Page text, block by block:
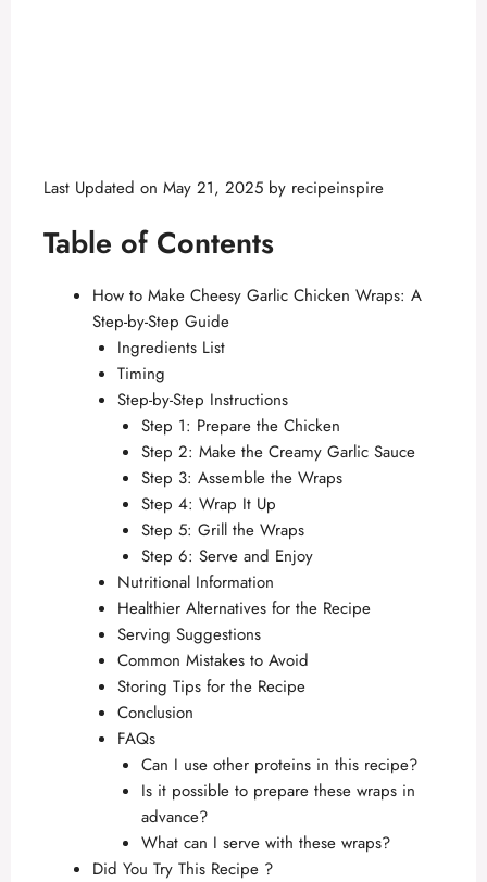
Last Updated on May 21, 2025 by recipeinspire
Table of Contents
How to Make Cheesy Garlic Chicken Wraps: A
Step-by-Step Guide
Ingredients List
Timing
Step-by-Step Instructions
Step 1: Prepare the Chicken
Step 2: Make the Creamy Garlic Sauce
Step 3: Assemble the Wraps
Step 4: Wrap It Up
Step 5: Grill the Wraps
Step 6: Serve and Enjoy
Nutritional Information
Healthier Alternatives for the Recipe
Serving Suggestions
Common Mistakes to Avoid
Storing Tips for the Recipe
Conclusion
FAQs
Can I use other proteins in this recipe?
Is it possible to prepare these wraps in
advance?
What can I serve with these wraps?
Did You Try This Recipe ?